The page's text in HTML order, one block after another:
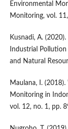
Environmental
Monitoring, vol.
Kusnadi, A.
Industrial
and Natural
Maulana, I.
Monitoring in
vol. 12, no. 1, pp.